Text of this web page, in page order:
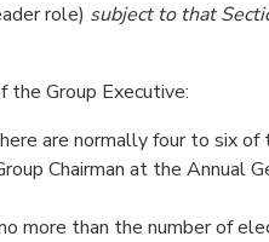
role) subject to that
Group Executive:
are normally four to six of
Chairman at the Annual
more than the number of